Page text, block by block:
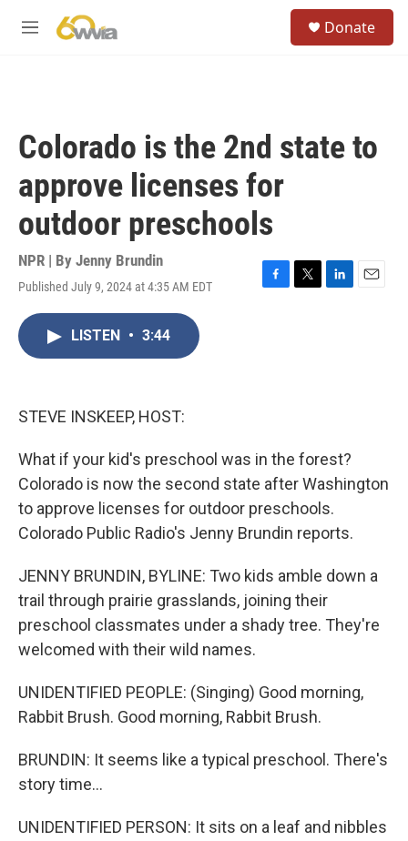
M
Donate
Colorado is the 2nd state to
approve licenses for
outdoor preschools
NPR | By Jenny Brundin
Published July 9, 2024 at 4:35 AM EDT
F
T
L
E
LISTEN • 3:44
STEVE INSKEEP, HOST:
What if your kid's preschool was in the forest?
Colorado is now the second state after Washington
to approve licenses for outdoor preschools.
Colorado Public Radio's Jenny Brundin reports.
JENNY BRUNDIN, BYLINE: Two kids amble down a
trail through prairie grasslands, joining their
preschool classmates under a shady tree. They're
welcomed with their wild names.
UNIDENTIFIED PEOPLE: (Singing) Good morning,
Rabbit Brush. Good morning, Rabbit Brush.
BRUNDIN: It seems like a typical preschool. There's
story time...
UNIDENTIFIED PERSON: It sits on a leaf and nibbles